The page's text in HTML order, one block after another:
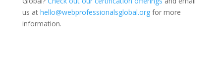
us at hello@webprofessionalsglobal.orgfor more
information.